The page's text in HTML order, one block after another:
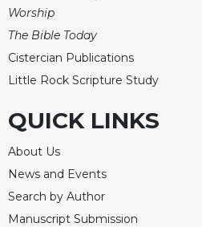
Worship
The Bible Today
Cistercian Publications
Little Rock Scripture Study
QUICK LINKS
About Us
News and Events
Search by Author
Manuscript Submission